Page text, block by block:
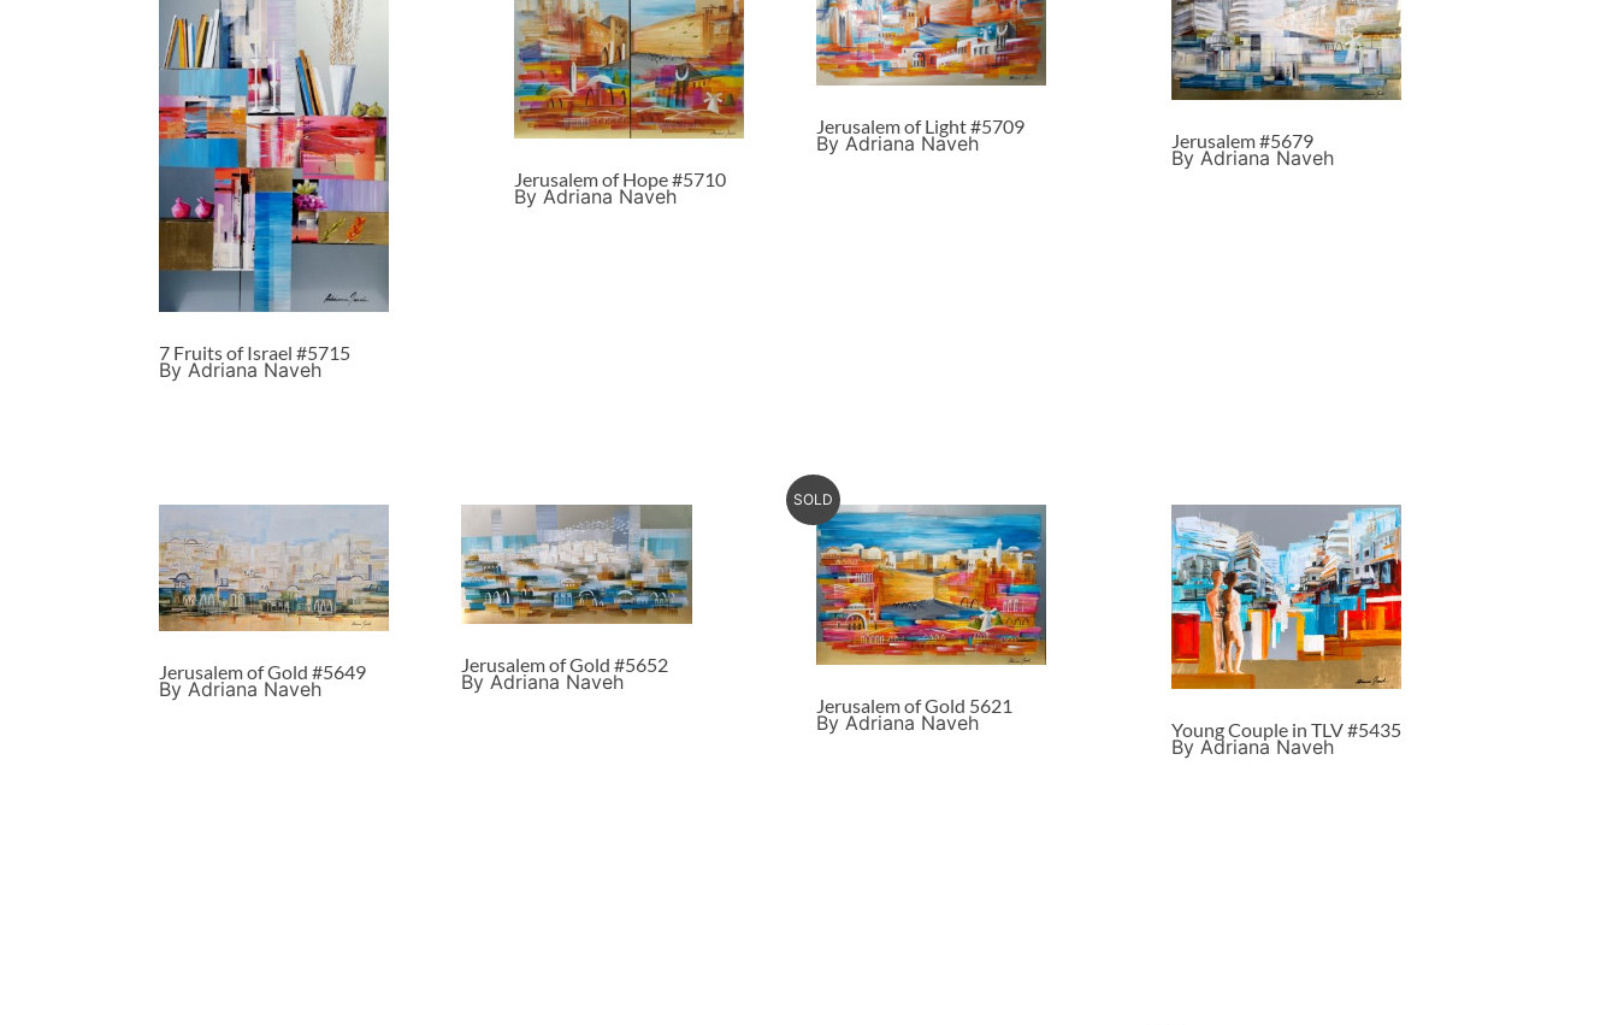
7 Fruits of Israel #5715
By Adriana Naveh
Jerusalem of Hope #5710
By Adriana Naveh
Jerusalem of Light #5709
By Adriana Naveh Jerusalem #5679
By Adriana Naveh
Jerusalem of Gold #5649
By Adriana Naveh
Jerusalem of Gold #5652
By Adriana Naveh
SOLD
Jerusalem of Gold 5621
By Adriana Naveh Young Couple in TLV #5435
By Adriana Naveh